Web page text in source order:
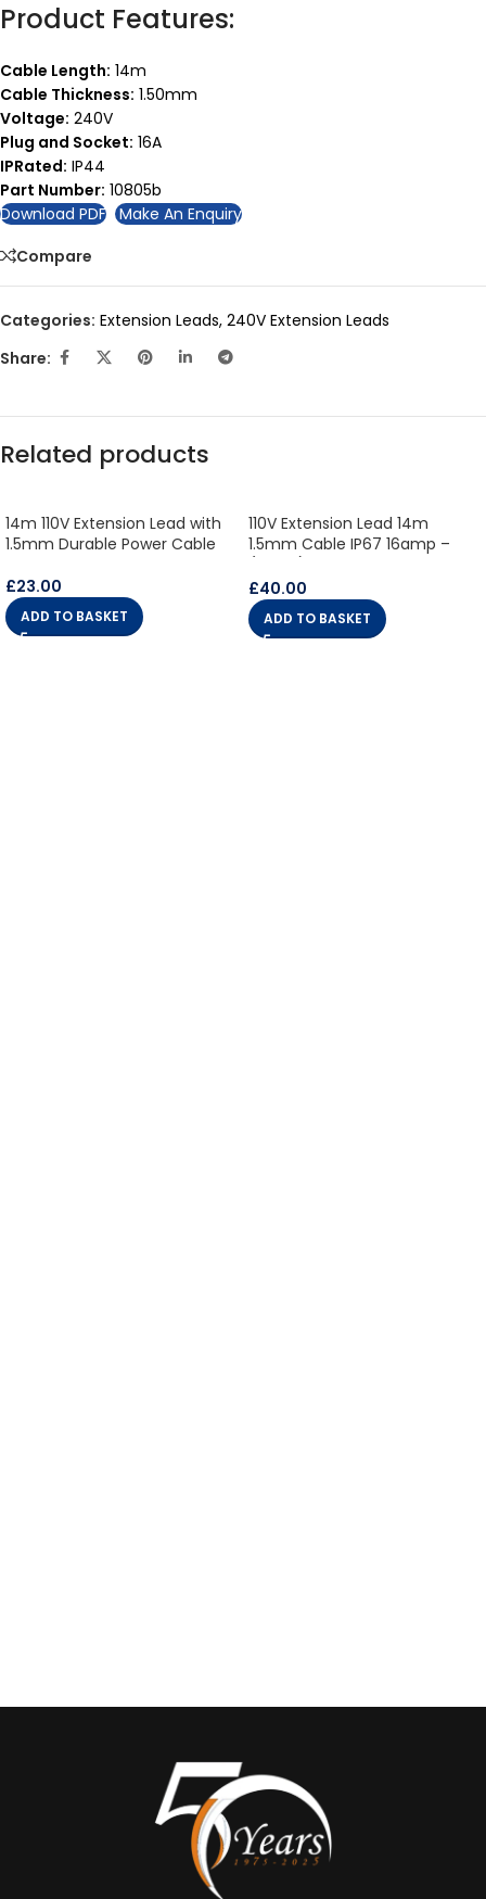
Product Features:
Cable Length: 14m
Cable Thickness: 1.50mm
Voltage: 240V
Plug and Socket: 16A
IPRated: IP44
Part Number: 10805b
Download PDF Make An Enquiry
Compare
Categories: Extension Leads, 240V Extension Leads
Share:
Related products
14m 110V Extension Lead with
1.5mm Durable Power Cable
£23.00
ADD TO BASKET
110V Extension Lead 14m
1.5mm Cable IP67 16amp –
£40.00
ADD TO BASKET